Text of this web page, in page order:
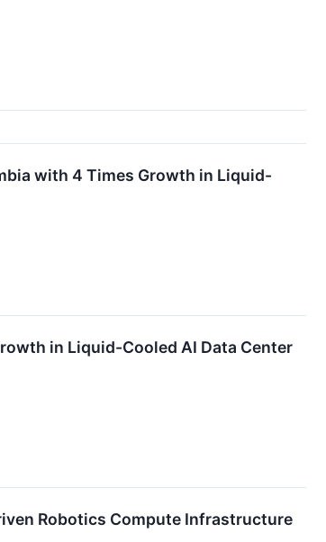
with 4 Times Growth in Liquid-
in Liquid-Cooled AI Data Center
Robotics Compute Infrastructure